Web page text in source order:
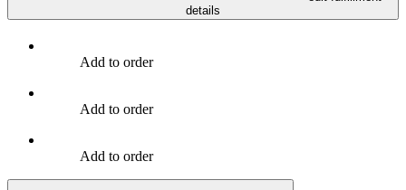
details
Add to order
Add to order
Add to order